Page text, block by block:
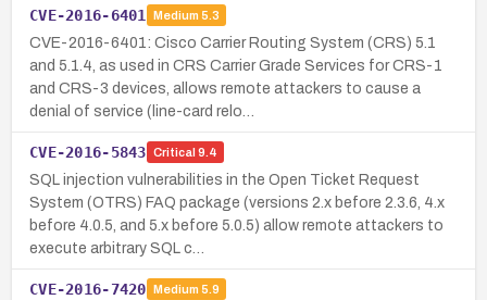
CVE-2016-6401 Medium 5.3
CVE-2016-6401: Cisco Carrier Routing System (CRS) 5.1
and 5.1.4, as used in CRS Carrier Grade Services for CRS-1
and CRS-3 devices, allows remote attackers to cause a
denial of service (line-card relo…
CVE-2016-5843 Critical 9.4
SQL injection vulnerabilities in the Open Ticket Request
System (OTRS) FAQ package (versions 2.x before 2.3.6, 4.x
before 4.0.5, and 5.x before 5.0.5) allow remote attackers to
execute arbitrary SQL c…
CVE-2016-7420 Medium 5.9